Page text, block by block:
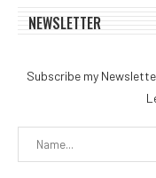
NEWSLETTER
Subscribe my